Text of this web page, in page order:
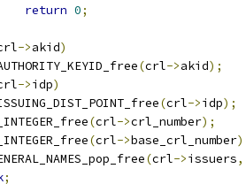
return 0;
->akid)
(crl->akid);
->idp)
(crl->idp);
(crl->crl_number);
(crl->base_crl_number
(crl->issuers,
;